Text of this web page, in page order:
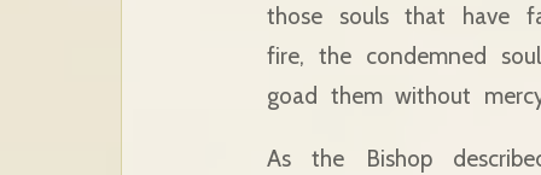
those souls that have
fire, the condemned
goad them without
As the Bishop